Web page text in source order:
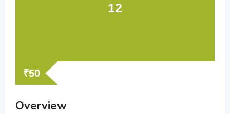
12
₹50
Overview